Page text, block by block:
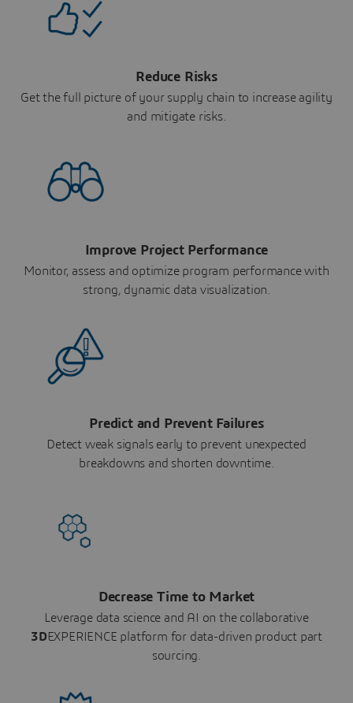
Reduce Risks
Get the full picture of your supply chain to increase agility
and mitigate risks.
Improve Project Performance
Monitor, assess and optimize program performance with
strong, dynamic data visualization.
Predict and Prevent Failures
Detect weak signals early to prevent unexpected
breakdowns and shorten downtime.
Decrease Time to Market
Leverage data science and AI on the collaborative
3DEXPERIENCE platform for data-driven product part
sourcing.